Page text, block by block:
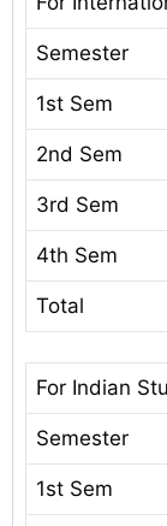
Semester
1st Sem
2nd Sem
3rd Sem
4th Sem
Total
For Indian
Semester
1st Sem